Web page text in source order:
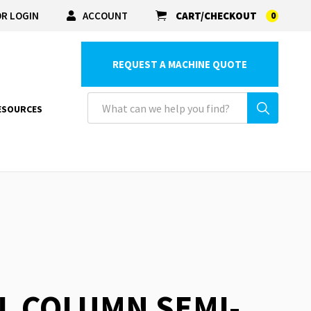
LOGIN ACCOUNT CART/CHECKOUT 0
REQUEST A MACHINE QUOTE